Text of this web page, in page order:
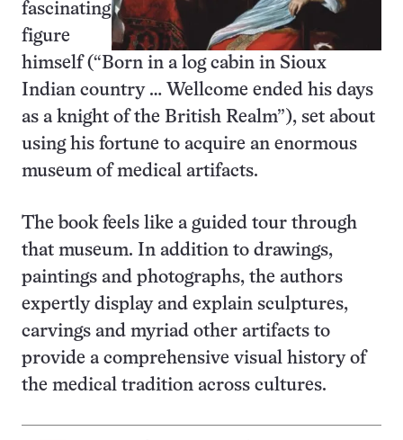
fascinating
figure
himself (“Born in a log cabin in Sioux
Indian country … Wellcome ended his days
as a knight of the British Realm”), set about
using his fortune to acquire an enormous
museum of medical artifacts.
The book feels like a guided tour through
that museum. In addition to drawings,
paintings and photographs, the authors
expertly display and explain sculptures,
carvings and myriad other artifacts to
provide a comprehensive visual history of
the medical tradition across cultures.